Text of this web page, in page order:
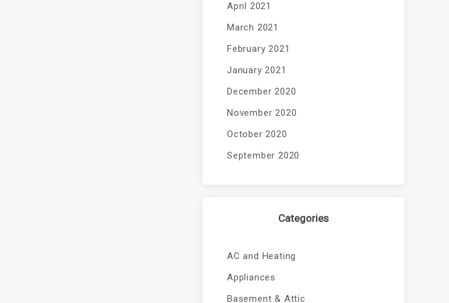
April 2021
March 2021
February 2021
January 2021
December 2020
November 2020
October 2020
September 2020
Categories
AC and Heating
Appliances
Basement & Attic